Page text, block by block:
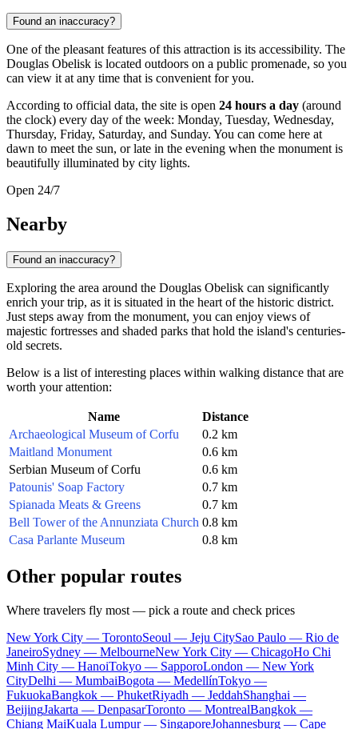
Found an inaccuracy?
One of the pleasant features of this attraction is its accessibility. The
Douglas Obelisk is located outdoors on a public promenade, so you
can view it at any time that is convenient for you.
According to official data, the site is open 24 hours a day (around
the clock) every day of the week: Monday, Tuesday, Wednesday,
Thursday, Friday, Saturday, and Sunday. You can come here at
dawn to meet the sun, or late in the evening when the monument is
beautifully illuminated by city lights.
Open 24/7
Nearby
Found an inaccuracy?
Exploring the area around the Douglas Obelisk can significantly
enrich your trip, as it is situated in the heart of the historic district.
Just steps away from the monument, you can enjoy views of
majestic fortresses and shaded parks that hold the island's centuries-
old secrets.
Below is a list of interesting places within walking distance that are
worth your attention:
Name
Distance
Archaeological Museum of Corfu
0.2 km
Maitland Monument
0.6 km
Serbian Museum of Corfu
0.6 km
Patounis' Soap Factory
0.7 km
Spianada Meats & Greens
0.7 km
Bell Tower of the Annunziata Church 0.8 km
Casa Parlante Museum
0.8 km
Other popular routes
Where travelers fly most — pick a route and check prices
New York City — TorontoSeoul — Jeju CitySao Paulo — Rio de
JaneiroSydney — MelbourneNew York City — ChicagoHo Chi
Minh City — HanoiTokyo — SapporoLondon — New York
CityDelhi — MumbaiBogota — MedellínTokyo —
FukuokaBangkok — PhuketRiyadh — JeddahShanghai —
BeijingJakarta — DenpasarToronto — MontrealBangkok —
Chiang MaiKuala Lumpur — SingaporeJohannesburg — Cape